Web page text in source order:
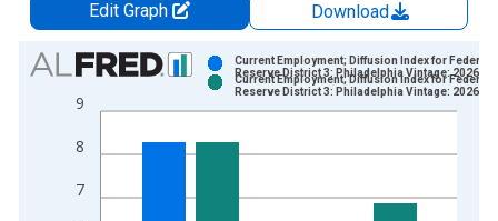
Edit Graph
Download
Chart
Bar chart with 2 data series.
View as data table, Chart
The chart has 1 X axis displaying xAxis. Data ranges from
7
8
9
Current Employment; Diffusion Index for Federal
Reserve District 3: Philadelphia Vintage: 2026-
Current Employment; Diffusion Index for Federal
Reserve District 3: Philadelphia Vintage: 2026-